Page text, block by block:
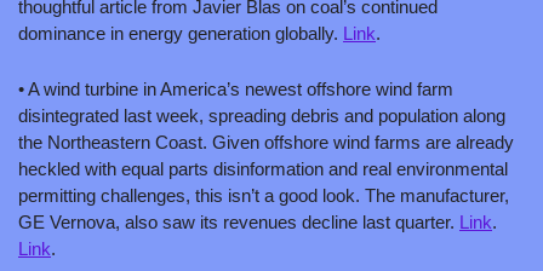
thoughtful article from Javier Blas on coal’s continued
dominance in energy generation globally. Link.
• A wind turbine in America’s newest offshore wind farm
disintegrated last week, spreading debris and population along
the Northeastern Coast. Given offshore wind farms are already
heckled with equal parts disinformation and real environmental
permitting challenges, this isn’t a good look. The manufacturer,
GE Vernova, also saw its revenues decline last quarter. Link
Link.